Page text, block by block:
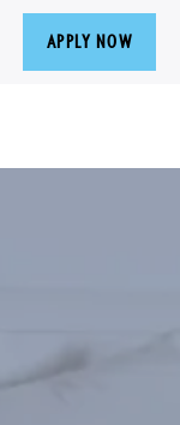
APPLY NOW